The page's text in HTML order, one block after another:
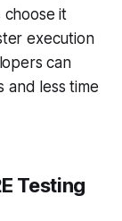
choose it
execution
can
and less time
Testing